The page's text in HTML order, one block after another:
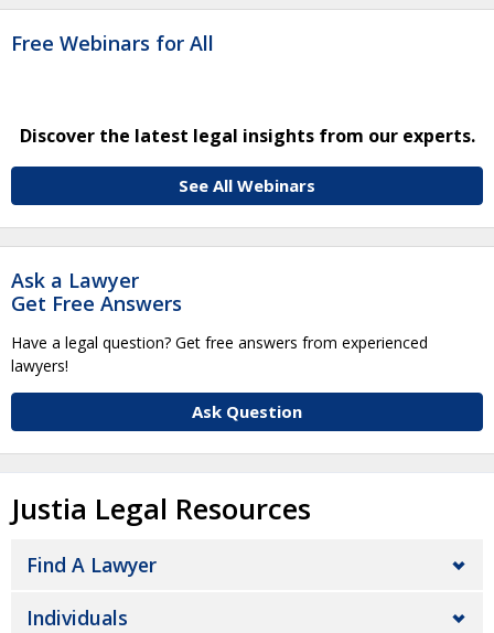
Free Webinars for All
Discover the latest legal insights from our experts.
See All Webinars
Ask a Lawyer
Get Free Answers
Have a legal question? Get free answers from experienced
lawyers!
Ask Question
Justia Legal Resources
Find A Lawyer
Individuals